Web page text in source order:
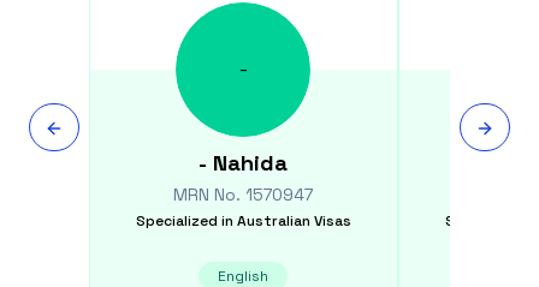
-
- Nahida
MRN No.1570947
Specialized in Australian Visas
English
Specialized